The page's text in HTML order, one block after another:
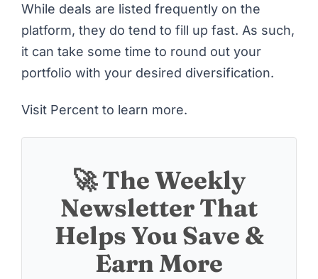
While deals are listed frequently on the
platform, they do tend to fill up fast. As such,
it can take some time to round out your
portfolio with your desired diversification.
Visit Percent to learn more.
🚀 The Weekly
Newsletter That
Helps You Save &
Earn More